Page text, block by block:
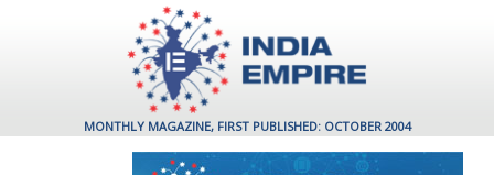
MONTHLY MAGAZINE, FIRST PUBLISHED: OCTOBER 2004